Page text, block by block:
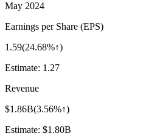
May 2024
Earnings per Share (EPS)
1.59(24.68%↑)
Estimate: 1.27
Revenue
$1.86B(3.56%↑)
Estimate: $1.80B